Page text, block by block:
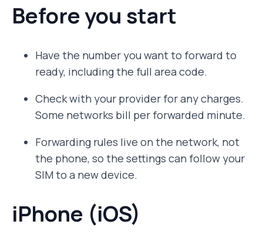
Before you start
Have the number you want to forward to
ready, including the full area code.
Check with your provider for any charges.
Some networks bill per forwarded minute.
Forwarding rules live on the network, not
the phone, so the settings can follow your
SIM to a new device.
iPhone (iOS)